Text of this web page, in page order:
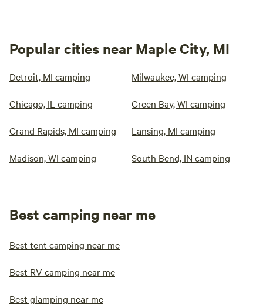
Popular cities near Maple City, MI
Detroit, MI camping Milwaukee, WI camping
Chicago, IL camping Green Bay, WI camping
Grand Rapids, MI camping Lansing, MI camping
Madison, WI camping South Bend, IN camping
Best camping near me
Best tent camping near me
Best RV camping near me
Best glamping near me